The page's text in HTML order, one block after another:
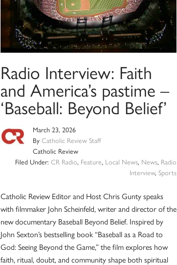
Radio Interview: Faith
and America’s pastime –
‘Baseball: Beyond Belief’
March 23, 2026
By Catholic Review Staff
Catholic Review
Filed Under:CR Radio, Feature, Local News, News, Radio
Interview,Sports
Catholic Review Editor and Host Chris Gunty speaks
with filmmaker John Scheinfeld, writer and director of the
new documentary Baseball Beyond Belief. Inspired by
John Sexton’s bestselling book “Baseball as a Road to
God: Seeing Beyond the Game,” the film explores how
faith, ritual, doubt, and community shape both spiritual